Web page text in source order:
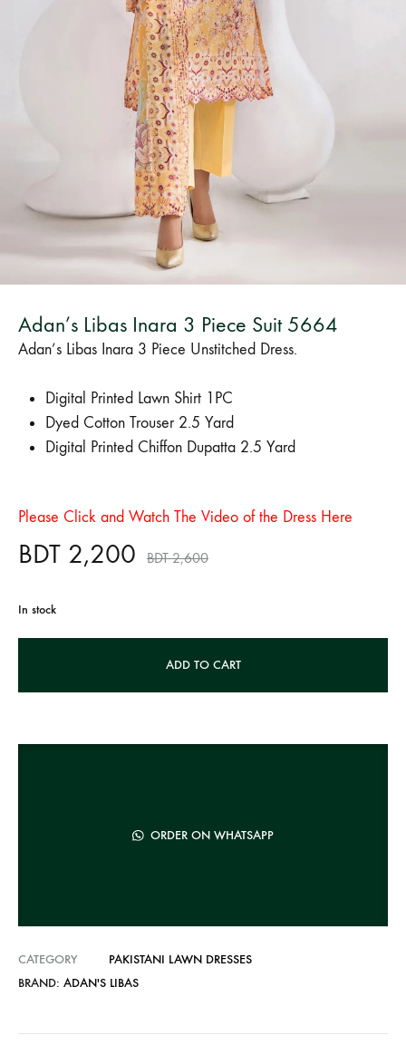
Bangladesh.
Adan’s Libas Inara 3 Piece Suit 5664
Adan’s Libas Inara 3 Piece Unstitched Dress.
Digital Printed Lawn Shirt 1PC
Dyed Cotton Trouser 2.5 Yard
Digital Printed Chiffon Dupatta 2.5 Yard
Please Click and Watch The Video of the Dress Here
BDT 2,200 BDT2,600
In stock
ADD TO CART
:
ORDER ON WHATSAPP
CATEGORY
PAKISTANI LAWN DRESSES
BRAND: ADAN'S LIBAS